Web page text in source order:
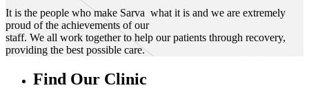
It is the people who make Sarva what it is and we are extremely
proud of the achievements of our
staff. We all work together to help our patients through recovery,
providing the best possible care.
Find Our Clinic